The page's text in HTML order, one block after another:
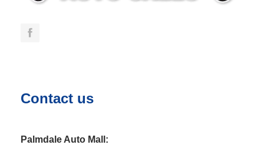
Contact us
Palmdale Auto Mall: